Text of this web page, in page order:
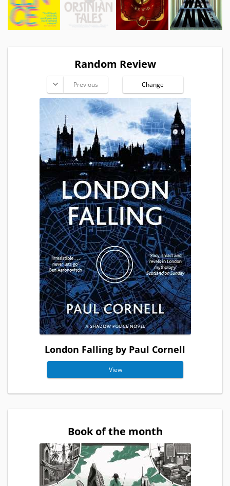
Random Review
Previous Change
London Falling by Paul Cornell
View
Book of the month